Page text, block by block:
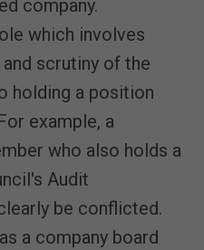
company.
which involves
scrutiny of the
holding a position
example, a
who also holds a
Audit
be conflicted.
a company board